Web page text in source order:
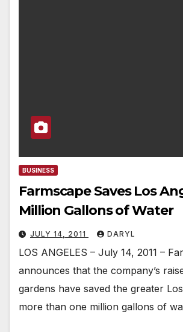
BUSINESS
Farmscape Saves Los
Million Gallons of Water
JULY 14, 2011 DARYL
LOS ANGELES – July 14, 2011 –
announces that the company’s
gardens have saved the greater
more than one million gallons of